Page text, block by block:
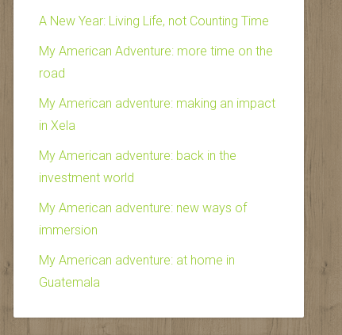
A New Year: Living Life, not Counting Time
My American Adventure: more time on the
road
My American adventure: making an impact
in Xela
My American adventure: back in the
investment world
My American adventure: new ways of
immersion
My American adventure: at home in
Guatemala